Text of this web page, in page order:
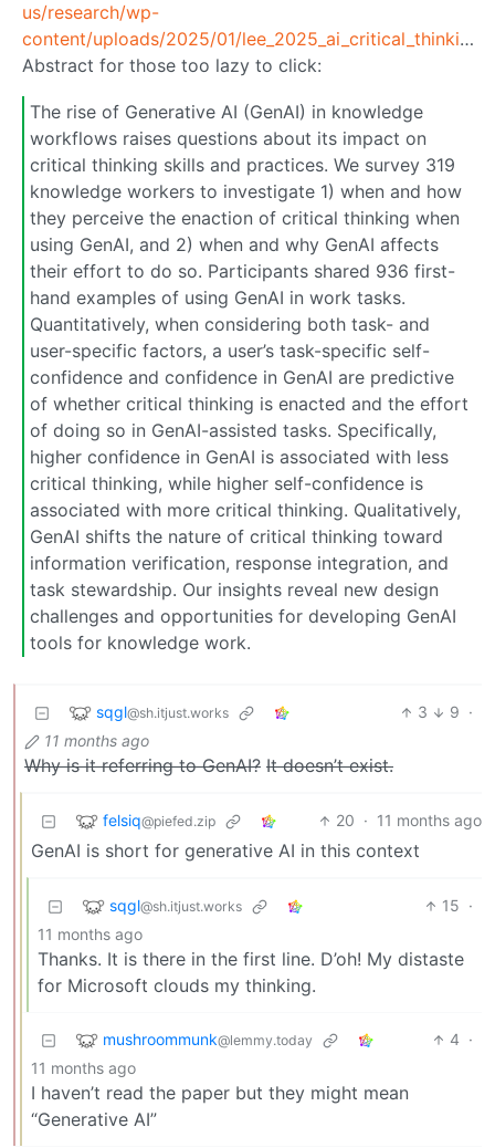
us/research/wp-
content/uploads/2025/01/lee_2025_ai_critical_thinking_survey.pdf
Abstract for those too lazy to click:
The rise of Generative AI (GenAI) in knowledge
workflows raises questions about its impact on
critical thinking skills and practices. We survey 319
knowledge workers to investigate 1) when and how
they perceive the enaction of critical thinking when
using GenAI, and 2) when and why GenAI affects
their effort to do so. Participants shared 936 first-
hand examples of using GenAI in work tasks.
Quantitatively, when considering both task- and
user-specific factors, a user’s task-specific self-
confidence and confidence in GenAI are predictive
of whether critical thinking is enacted and the effort
of doing so in GenAI-assisted tasks. Specifically,
higher confidence in GenAI is associated with less
critical thinking, while higher self-confidence is
associated with more critical thinking. Qualitatively,
GenAI shifts the nature of critical thinking toward
information verification, response integration, and
task stewardship. Our insights reveal new design
challenges and opportunities for developing GenAI
tools for knowledge work.
sqgl@sh.itjust.works 3 9 ·
11 months ago
Why is it referring to GenAI? It doesn’t exist.
felsiq@piefed.zip 20 · 11 months ago
GenAI is short for generative AI in this context
sqgl@sh.itjust.works 15 ·
11 months ago
Thanks. It is there in the first line. D’oh! My distaste
for Microsoft clouds my thinking.
mushroommunk@lemmy.today 4 ·
11 months ago
I haven’t read the paper but they might mean
“Generative AI”